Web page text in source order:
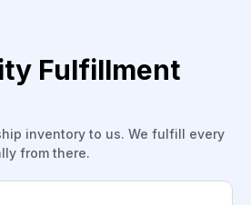
Fulfillment
inventory to us. We fulfill every
from there.